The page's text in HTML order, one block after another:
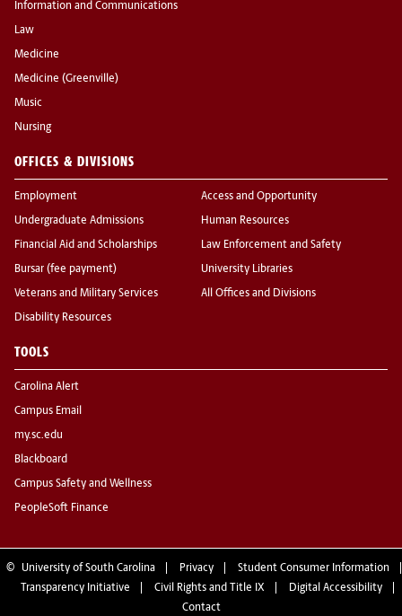
Information and Communications
Law
Medicine
Medicine (Greenville)
Music
Nursing
OFFICES & DIVISIONS
Employment
Undergraduate Admissions
Financial Aid and Scholarships
Bursar (fee payment)
Veterans and Military Services
Disability Resources
Access and Opportunity
Human Resources
Law Enforcement and Safety
University Libraries
All Offices and Divisions
TOOLS
Carolina Alert
Campus Email
my.sc.edu
Blackboard
Campus Safety and Wellness
PeopleSoft Finance
© University of South Carolina Privacy
Student Consumer Information
Transparency Initiative
Civil Rights and Title IX
Digital Accessibility
Contact